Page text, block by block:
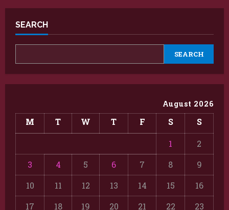
SEARCH
SEARCH
August 2026
M T W T F S S
1
2
3
4 5 6 7 8
9
10
11 12 13 14 15
16
17
18 19 20 21 22 23